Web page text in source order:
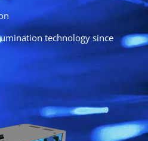
technology since